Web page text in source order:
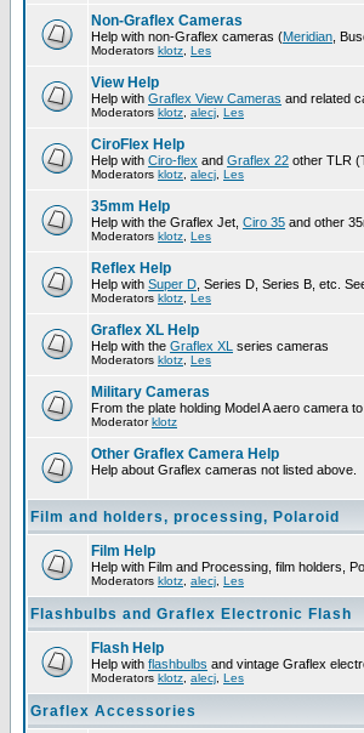
Non-Graflex Cameras
Help with non-Graflex cameras (Meridian ,
Moderators klotz Les
View Help
Help with Graflex View Cameras and related
Moderators klotz alecj Les
CiroFlex Help
Help with Ciro-flex and Graflex 22 other TLR
Moderators klotz alecj Les
35mm Help
Help with the Graflex Jet, Ciro 35 and other
Moderators klotz Les
Reflex Help
Help with Super D , Series D, Series B, etc.
Moderators klotz Les
Graflex XL Help
Help with the Graflex XL series cameras
Moderators klotz Les
Military Cameras
From the plate holding Model A aero camera
Moderatorklotz
Other Graflex Camera Help
Help about Graflex cameras not listed above.
Film and holders, processing, Polaroid
Film Help
Help with Film and Processing, film holders,
Moderators klotz alecj Les
Flashbulbs and Graflex Electronic Flash
Flash Help
Help with flashbulbs and vintage Graflex
Moderators klotz alecj Les
Graflex Accessories